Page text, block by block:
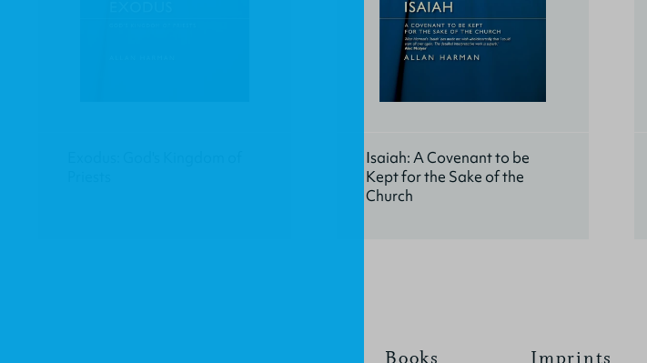
Isaiah: A Covenant to be
Kept for the Sake of the
Church
Books Imprints